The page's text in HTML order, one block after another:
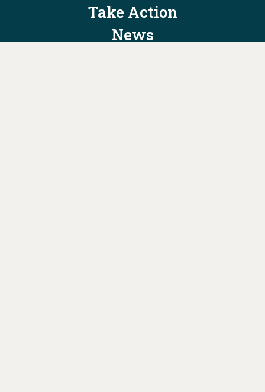
Take Action
News